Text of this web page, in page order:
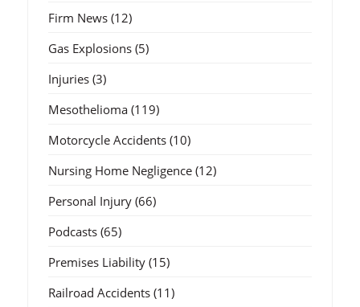
Firm News(12)
Gas Explosions(5)
Injuries(3)
Mesothelioma(119)
Motorcycle Accidents(10)
Nursing Home Negligence(12)
Personal Injury(66)
Podcasts(65)
Premises Liability(15)
Railroad Accidents(11)